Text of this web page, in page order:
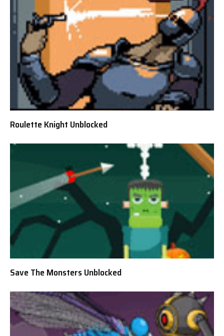
Roulette Knight Unblocked
Save The Monsters Unblocked